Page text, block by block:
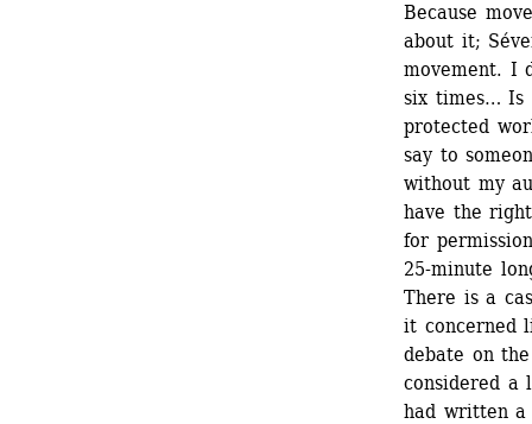
Because
about it;
movement. I
six times… Is
protected
say to
without my
have the
for
25-minute
There is a
it concerned
debate on
considered a
had written a